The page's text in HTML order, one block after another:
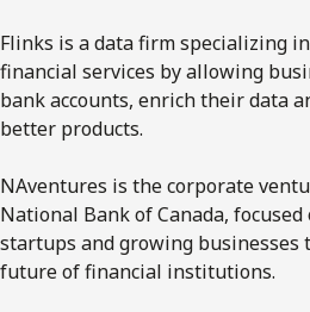
Flinks is a data firm specializing
financial services by allowing
bank accounts, enrich their data
better products.
NAventures is the corporate
National Bank of Canada,
startups and growing businesses
future of financial institutions.